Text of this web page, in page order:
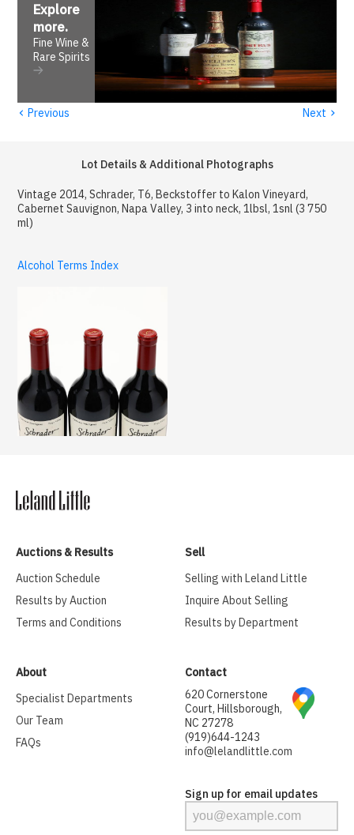
Explore
more.
Fine Wine &
Rare Spirits
‹ Previous Next ›
Lot Details & Additional Photographs
Vintage 2014, Schrader, T6, Beckstoffer to Kalon Vineyard,
Cabernet Sauvignon, Napa Valley, 3 into neck, 1lbsl, 1snl (3 750
ml)
Alcohol Terms Index
Auctions & Results
Auction Schedule
Results by Auction
Terms and Conditions
Sell
Selling with Leland Little
Inquire About Selling
Results by Department
About
Specialist Departments
Our Team
FAQs
Contact
620 Cornerstone
Court, Hillsborough,
NC 27278
(919)644-1243
info@lelandlittle.com
Sign up for email updates